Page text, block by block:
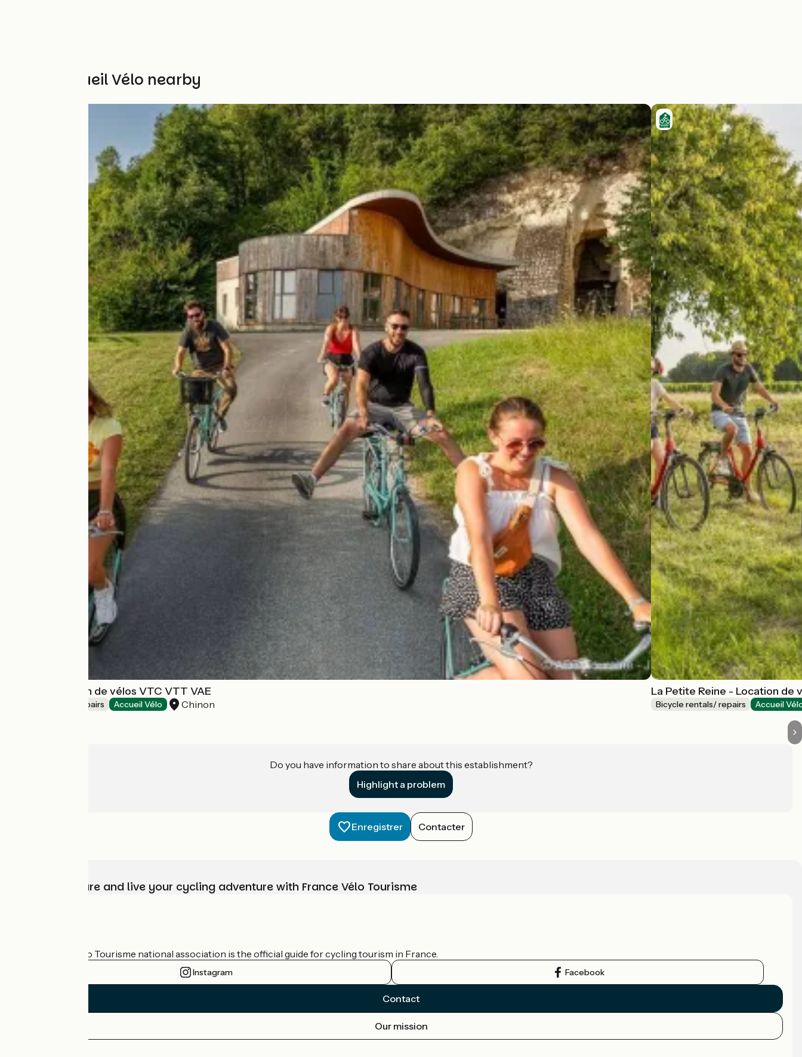
Other Accueil Vélo nearby
CLAN - Location de vélos VTC VTT VAE
Bicycle rentals/ repairs Accueil Vélo Chinon
La Petite Reine - Location de
Bicycle rentals/ repairs Accueil
Do you have information to share about this establishment?
Highlight a problem
Enregistrer Contacter
Choose, prepare and live your cycling adventure with France Vélo Tourisme
The France Vélo Tourisme national association is the official guide for cycling tourism in France.
Instagram Facebook
Contact
Our mission